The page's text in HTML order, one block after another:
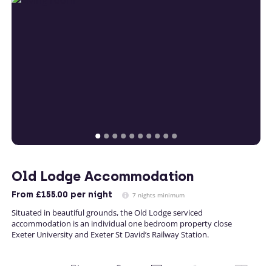
Old Lodge Accommodation
From £155.00 per night 7 nights minimum
Situated in beautiful grounds, the Old Lodge serviced
accommodation is an individual one bedroom property close
Exeter University and Exeter St David’s Railway Station.